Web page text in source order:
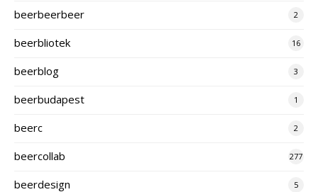
beerbeerbeer 2
beerbliotek 16
beerblog 3
beerbudapest 1
beerc 2
beercollab 277
beerdesign 5